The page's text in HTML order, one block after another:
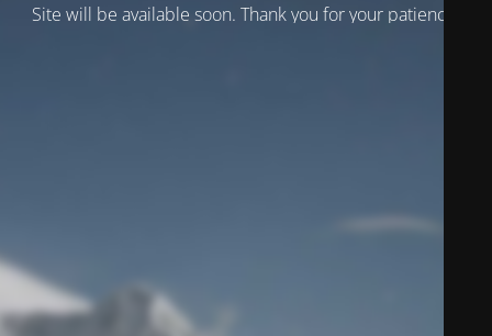
Site will be available soon. Thank you for your patience!